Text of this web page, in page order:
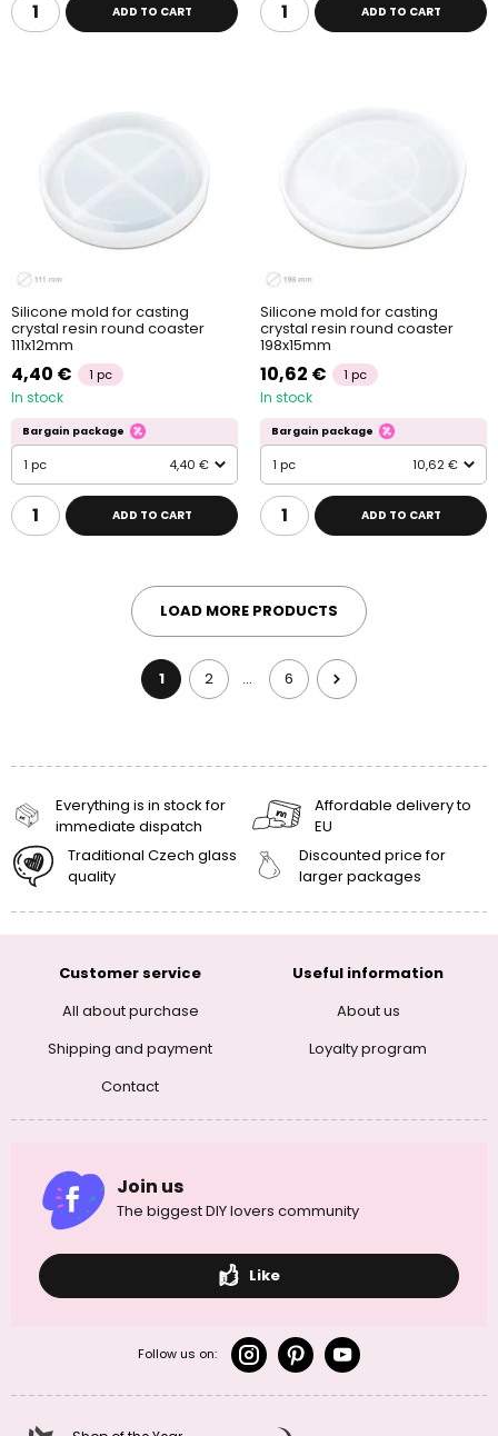
ADD TO CART ADD TO CART
Silicone mold for casting
crystal resin round coaster
111x12mm
4,40 € 1 pc
In stock
Bargain package
1 pc 4,40 €
ADD TO CART
Silicone mold for casting
crystal resin round coaster
198x15mm
10,62 € 1 pc
In stock
Bargain package
1 pc 10,62 €
ADD TO CART
LOAD MORE PRODUCTS
1 2 … 6
Everything is in stock for
immediate dispatch
Affordable delivery to
EU
Traditional Czech glass
quality
Discounted price for
larger packages
Customer service
All about purchase
Shipping and payment
Contact
Useful information
About us
Loyalty program
Join us
The biggest DIY lovers community
Like
Follow us on: